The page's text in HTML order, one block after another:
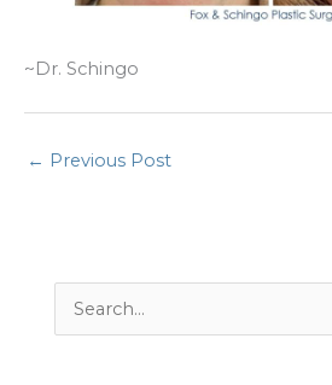
~Dr. Schingo
← Previous Post
e